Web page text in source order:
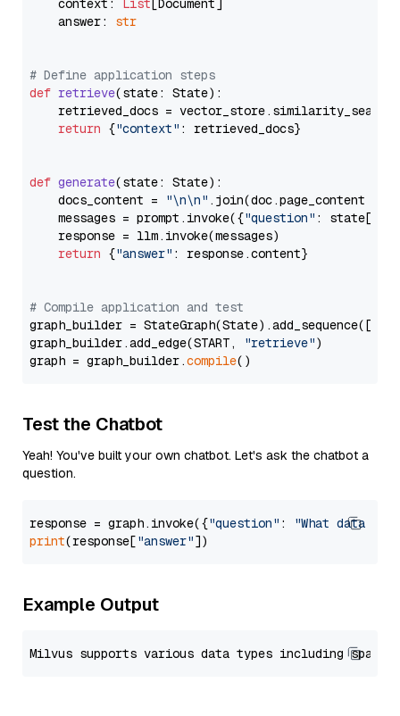
    context:
List [Document]
    answer:
str
# Define application steps
def retrieve(state: State):
retrieved_docs =
return {"context" : retrieved_docs}
def generate(state: State):
    docs_content =
"\n\n" .join(doc.page_content
    messages = prompt.invoke({
"question" : state[
    response = llm.invoke(messages)
return {"answer" : response.content}
# Compile application and test
graph_builder =
graph_builder.add_edge(START,
"retrieve")
graph = graph_builder.compile
Test the Chatbot
Yeah! You've built your own chatbot. Let's ask the chatbot a
question.
response = graph.invoke({"question" :
"What data
print(response["answer"
Example Output